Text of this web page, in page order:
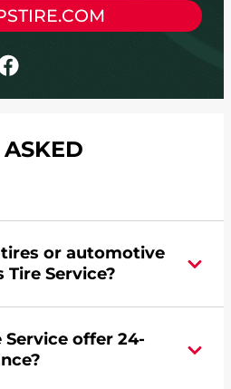
or automotive
Service?
to learn more.
Service offer 24-